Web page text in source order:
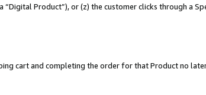
“Digital Product”), or (z) the customer clicks through a
cart and completing the order for that Product no